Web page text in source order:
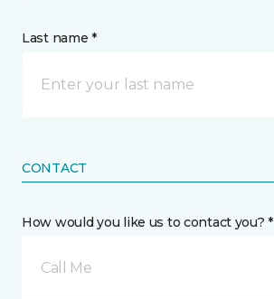
Last name *
CONTACT
How would you like us to contact you? *
Call Me